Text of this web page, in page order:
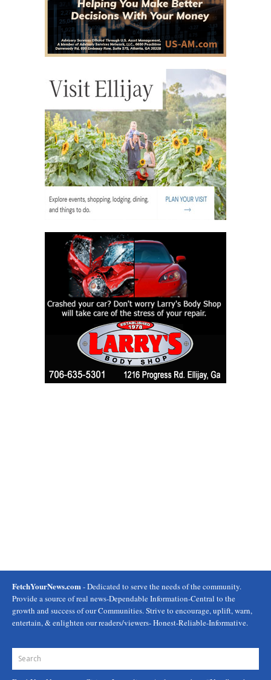
FetchYourNews.com - Dedicated to serve the needs of the community.
Provide a source of real news-Dependable Information-Central to the
growth and success of our Communities. Strive to encourage, uplift, warn,
entertain, & enlighten our readers/viewers- Honest-Reliable-Informative.